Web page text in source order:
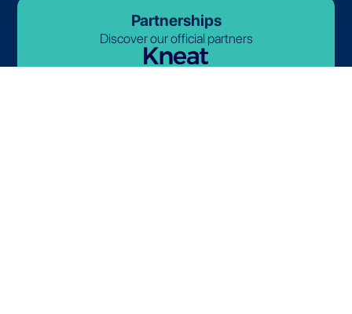
Partnerships
Discover our official partners